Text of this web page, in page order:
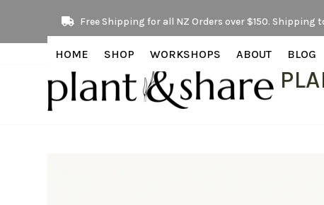
content
Free Shipping for all NZ Orders over $150. Shipping
HOME SHOP WORKSHOPS ABOUT BLOG